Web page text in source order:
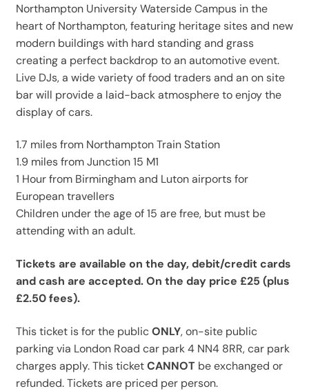
Northampton University Waterside Campus in the
heart of Northampton, featuring heritage sites and new
modern buildings with hard standing and grass
creating a perfect backdrop to an automotive event.
Live DJs, a wide variety of food traders and an on site
bar will provide a laid-back atmosphere to enjoy the
display of cars.
1.7 miles from Northampton Train Station
1.9 miles from Junction 15 M1
1 Hour from Birmingham and Luton airports for
European travellers
Children under the age of 15 are free, but must be
attending with an adult.
Tickets are available on the day, debit/credit cards
and cash are accepted. On the day price £25 (plus
£2.50 fees).
This ticket is for the publicONLY, on-site public
parking via London Road car park 4 NN4 8RR, car park
charges apply. This ticketCANNOTbe exchanged or
refunded. Tickets are priced per person.